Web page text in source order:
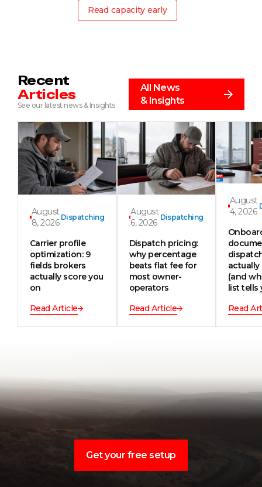
Read capacity early
Recent
Articles
See our latest news & Insights
All News
& Insights
August
8, 2026
Dispatching
Carrier profile
optimization: 9
fields brokers
actually score you
on
Read Article
August
6, 2026
Dispatching
Dispatch pricing:
why percentage
beats flat fee for
most owner-
operators
Read Article
August
4, 2026
actually
(and
list tells
Read
Get your free setup